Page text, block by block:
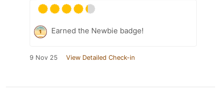
Earned the Newbie badge!
9 Nov 25 View Detailed Check-in